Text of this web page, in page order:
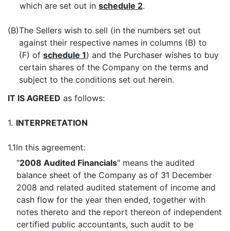
which are set out in schedule 2.
(B)The Sellers wish to sell (in the numbers set out
against their respective names in columns (B) to
(F) of schedule 1) and the Purchaser wishes to buy
certain shares of the Company on the terms and
subject to the conditions set out herein.
IT IS AGREED as follows:
1. INTERPRETATION
1.1In this agreement:
"2008 Audited Financials" means the audited
balance sheet of the Company as of 31 December
2008 and related audited statement of income and
cash flow for the year then ended, together with
notes thereto and the report thereon of independent
certified public accountants, such audit to be